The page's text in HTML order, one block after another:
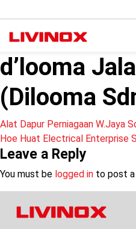
d’looma
(Dilooma
Post
navigation
Alat Dapur Perniagaan W.Jaya
Hoe Huat Electrical Enterprise
Leave a Reply
You must be logged in to post